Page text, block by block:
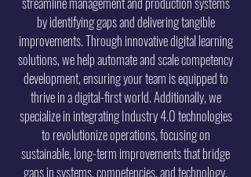
by identifying gaps and delivering tangible
improvements. Through innovative digital learning
solutions, we help automate and scale competency
development, ensuring your team is equipped to
thrive in a digital-first world. Additionally, we
specialize in integrating Industry 4.0 technologies
to revolutionize operations, focusing on
sustainable, long-term improvements that bridge
gaps in systems, competencies, and technology.